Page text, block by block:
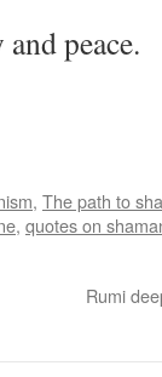
peace.
, The path to
, quotes on
Rumi